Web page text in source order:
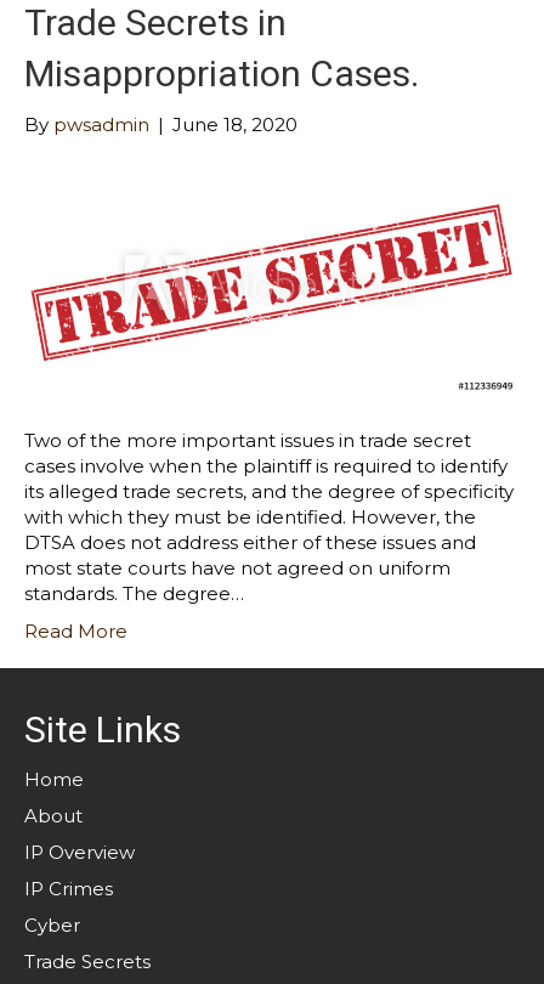
Trade Secrets in
Misappropriation Cases.
By pwsadmin | June 18, 2020
Two of the more important issues in trade secret
cases involve when the plaintiff is required to identify
its alleged trade secrets, and the degree of specificity
with which they must be identified. However, the
DTSA does not address either of these issues and
most state courts have not agreed on uniform
standards. The degree…
Read More
Site Links
Home
About
IP Overview
IP Crimes
Cyber
Trade Secrets